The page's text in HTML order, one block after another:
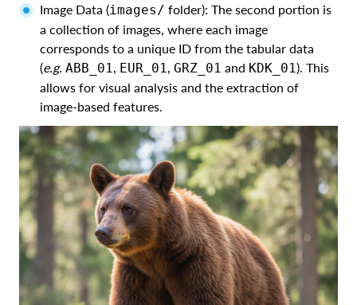
Image Data (images/ folder): The second portion is
a collection of images, where each image
corresponds to a unique ID from the tabular data
(e.g. ABB_01 EUR_01 GRZ_01 and KDK_01). This
allows for visual analysis and the extraction of
image-based features.